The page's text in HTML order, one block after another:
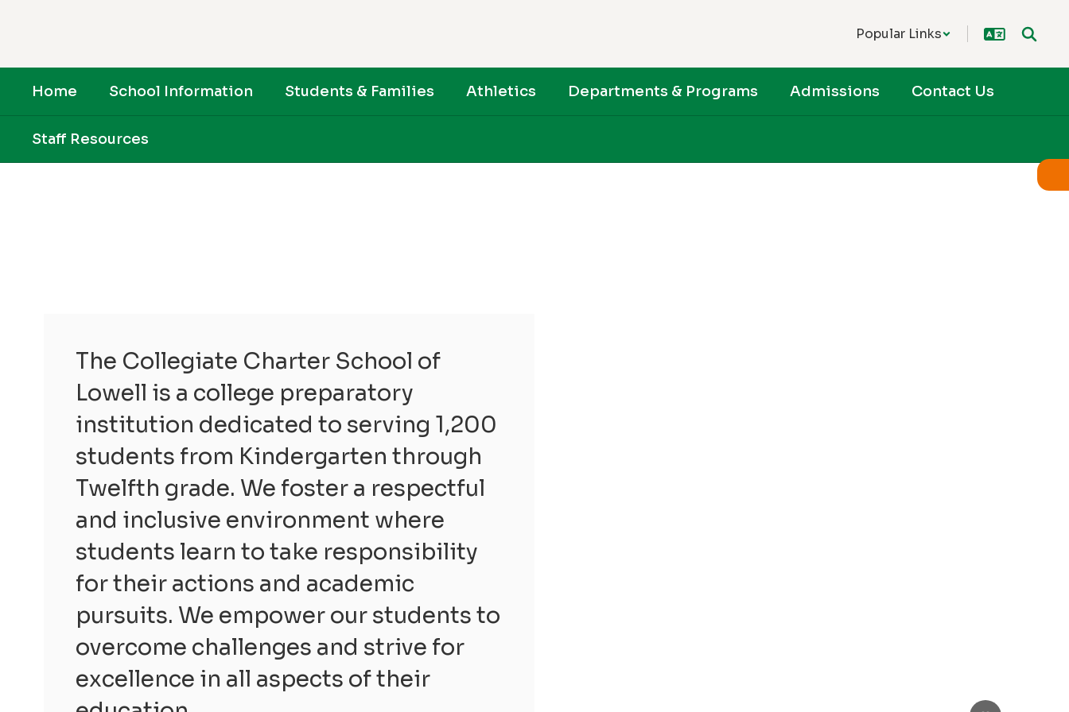
Popular Links
Home School Information Students & Families Athletics Departments & Programs Admissions Contact Us
Staff Resources
The Collegiate Charter School of
Lowell is a college preparatory
institution dedicated to serving 1,200
students from Kindergarten through
Twelfth grade. We foster a respectful
and inclusive environment where
students learn to take responsibility
for their actions and academic
pursuits. We empower our students to
overcome challenges and strive for
excellence in all aspects of their